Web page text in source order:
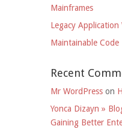
Mainframes
Legacy Application
Maintainable Code
Recent
Mr WordPress on
Yonca Dizayn »
Gaining Better